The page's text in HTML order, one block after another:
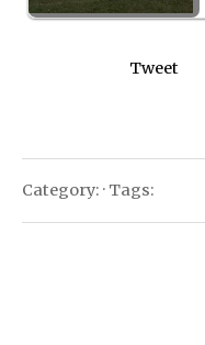
Tweet
Category: · Tags: